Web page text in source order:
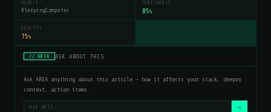
SOURCE
BleepingComputer
CONFIDENCE
85 %
QUALITY
75 %
// ARIA ASK ABOUT THIS
Ask ARIA anything about this article — how it affects your stack, deeper
context, action items.
→